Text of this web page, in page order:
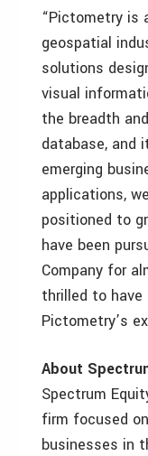
“Pictometry is
geospatial
solutions
visual
the breadth
database, and
emerging
applications,
positioned to
have been
Company for
thrilled to
Pictometry’s
About
Spectrum
firm focused
businesses in